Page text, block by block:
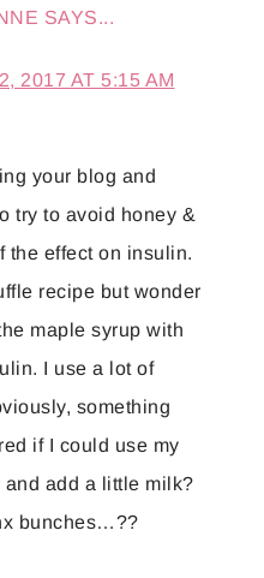
SAYS...
2017 AT 5:15 AM
your blog and
try to avoid honey &
the effect on insulin.
recipe but wonder
maple syrup with
I use a lot of
something
if I could use my
add a little milk?
bunches…??